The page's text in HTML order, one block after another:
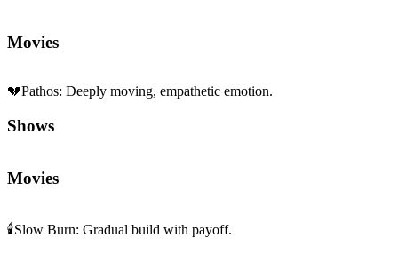
Movies
💔Pathos: Deeply moving, empathetic emotion.
Shows
Movies
🕯️Slow Burn: Gradual build with payoff.